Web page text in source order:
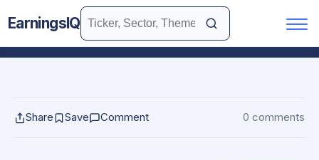
EarningsIQ
Share Save Comment 0 comments